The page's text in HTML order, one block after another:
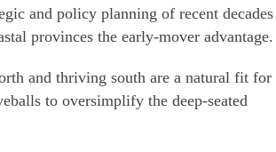
and policy planning of recent decades
provinces the early-mover advantage.
and thriving south are a natural fit for
to oversimplify the deep-seated